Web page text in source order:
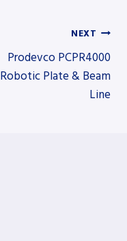
NEXT
Prodevco PCPR4000
Robotic Plate & Beam
Line